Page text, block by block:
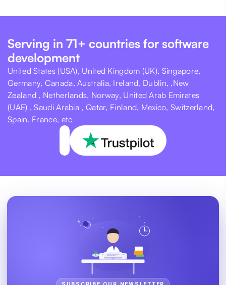
Serving in 71+ countries for software
development
United States (USA), United Kingdom (UK), Singapore,
Germany, Canada, Australia, Ireland, Dublin, ,New
Zealand , Netherlands, Norway, United Arab Emirates
(UAE) , Saudi Arabia , Qatar, Finland, Mexico, Switzerland,
Spain, France, etc